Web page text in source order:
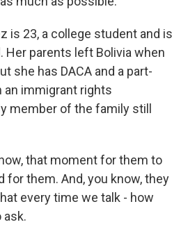
is 23, a college student and is
Her parents left Bolivia when
she has DACA and a part-
immigrant rights
member of the family still
that moment for them to
for them. And, you know, they
every time we talk - how
ask.